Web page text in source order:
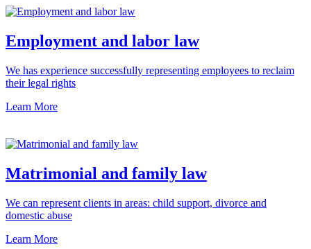
Employment and labor law
We has experience successfully representing employees to reclaim
their legal rights
Learn More
Matrimonial and family law
We can represent clients in areas: child support, divorce and
domestic abuse
Learn More